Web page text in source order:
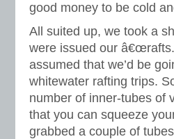
good money to be cold
All suited up, we took a
were issued our
assumed that we’d be
whitewater rafting trips.
number of inner-tubes of
that you can squeeze
grabbed a couple of